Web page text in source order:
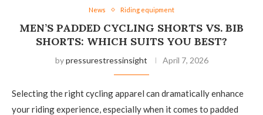
News Riding equipment
MEN’S PADDED CYCLING SHORTS VS. BIB
SHORTS: WHICH SUITS YOU BEST?
bypressurestressinsight April 7, 2026
Selecting the right cycling apparel can dramatically enhance
your riding experience, especially when it comes to padded